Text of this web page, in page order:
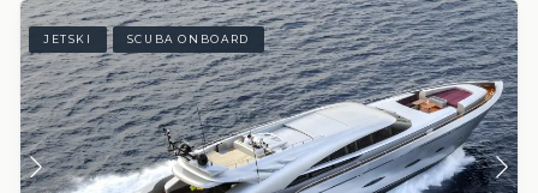
JETSKI SCUBA ONBOARD